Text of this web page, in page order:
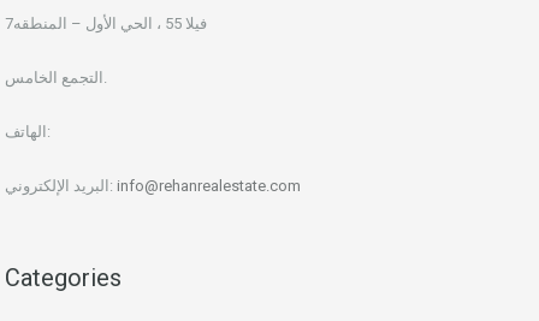
فيلا 55 ، الحي الأول – المنطقه7
التجمع الخامس.
الهاتف:
البريد الإلكتروني: info@rehanrealestate.com
Categories